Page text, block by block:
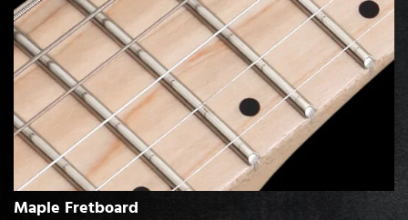
Maple Fretboard